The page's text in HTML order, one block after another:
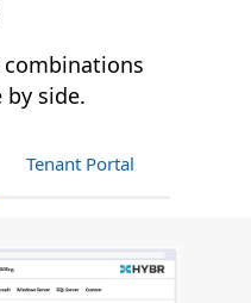
by side.
Tenant Portal